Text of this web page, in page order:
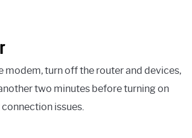
modem, turn off the router and devices,
two minutes before turning on
issues.